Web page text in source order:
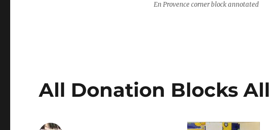
En Provence corner block annotated
All Donation Blocks